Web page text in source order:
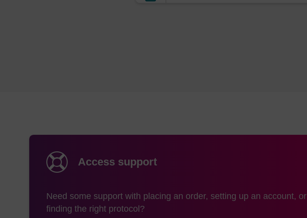
Access support
Need some support with placing an order, setting up an account, or
finding the right protocol?